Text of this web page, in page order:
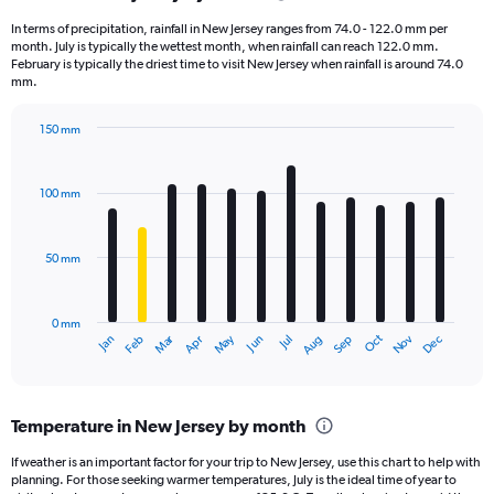
categories.
The
chart
displaying
In terms of precipitation, rainfall in New Jersey ranges from 74.0 - 122.0 mm per
month. July is typically the wettest month, when rainfall can reach 122.0 mm.
February is typically the driest time to visit New Jersey when rainfall is around 74.0
mm.
with
12
The
Range:
12
categories.
Jan Feb Mar Apr May Jun Jul Aug Sep Oct Nov Dec
0 mm
50 mm
100 mm
150 mm
Temperature in New Jersey by month
If weather is an important factor for your trip to New Jersey, use this chart to help with
planning. For those seeking warmer temperatures, July is the ideal time of year to